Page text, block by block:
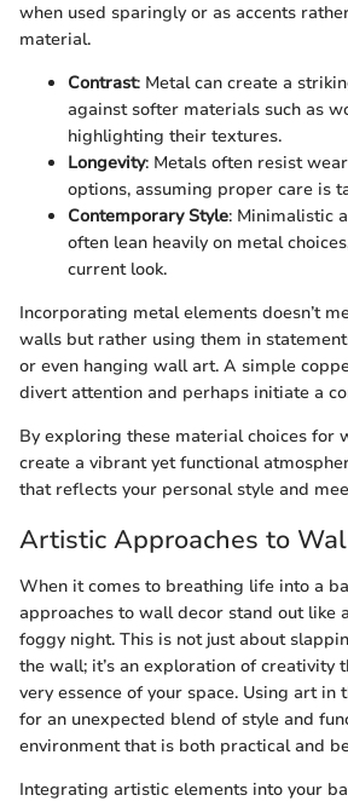
when used sparingly or as accents
material.
Contrast: Metal can create a
against softer materials such as
highlighting their textures.
Longevity: Metals often resist
options, assuming proper care is
Contemporary Style: Minimalistic
often lean heavily on metal
current look.
Incorporating metal elements doesn’t
walls but rather using them in
or even hanging wall art. A simple
divert attention and perhaps initiate a
By exploring these material choices for
create a vibrant yet functional
that reflects your personal style and
Artistic Approaches to
When it comes to breathing life into a
approaches to wall decor stand out like
foggy night. This is not just about
the wall; it’s an exploration of creativity
very essence of your space. Using art in
for an unexpected blend of style and
environment that is both practical and
Integrating artistic elements into your